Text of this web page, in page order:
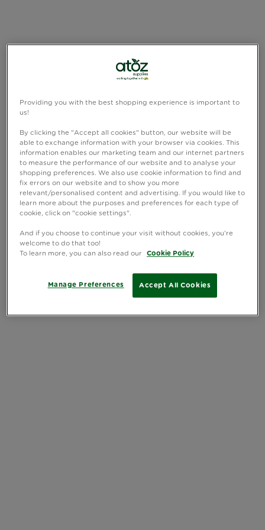
Providing you with the best shopping experience is important to
us!
By clicking the "Accept all cookies" button, our website will be
able to exchange information with your browser via cookies. This
information enables our marketing team and our internet partners
to measure the performance of our website and to analyse your
shopping preferences. We also use cookie information to find and
fix errors on our website and to show you more
relevant/personalised content and advertising. If you would like to
learn more about the purposes and preferences for each type of
cookie, click on "cookie settings".
And if you choose to continue your visit without cookies, you're
welcome to do that too!
To learn more, you can also read our
Cookie Policy
Accept All Cookies
Manage Preferences